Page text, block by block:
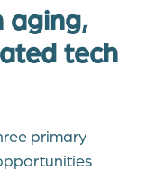
aging,
tech
primary